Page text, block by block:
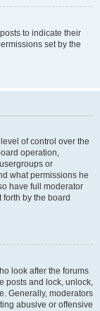
to indicate their
set by the
of control over the
operation,
or
what permissions he
have full moderator
by the board
look after the forums
posts and lock, unlock,
Generally, moderators
abusive or offensive